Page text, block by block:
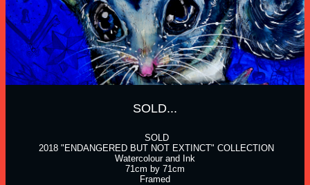
SOLD...
SOLD
2018 "ENDANGERED BUT NOT EXTINCT" COLLECTION
Watercolour and Ink
71cm by 71cm
Framed